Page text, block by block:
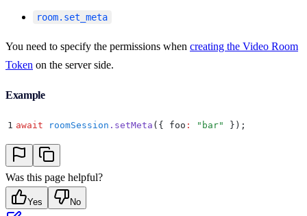
room.set_meta
You need to specify the permissions when creating the Video Room
Token on the server side.
Example
1 await roomSession . setMeta ( { foo : " bar" } ) ;
Was this page helpful?
Yes No